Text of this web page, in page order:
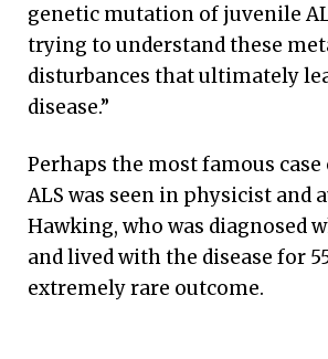
genetic mutation of juvenile
trying to understand these
disturbances that ultimately
disease.”
Perhaps the most famous
ALS was seen in physicist and
Hawking, who was diagnosed
and lived with the disease for
extremely rare outcome.